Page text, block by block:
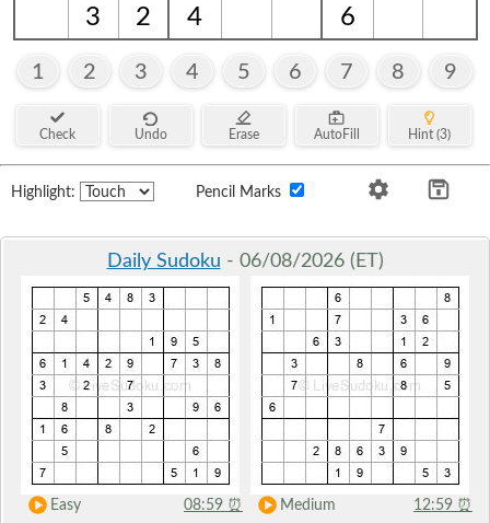
3
2 4 6
1 2 3 4 5 6 7 8 9
Check Undo Erase AutoFill Hint (3)
Highlight: Pencil Marks
Daily Sudoku - 06/08/2026 (ET)
Easy 08:59 ⏰ Medium 12:59 ⏰